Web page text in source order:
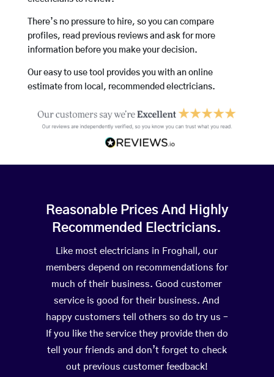
There’s no pressure to hire, so you can compare
profiles, read previous reviews and ask for more
information before you make your decision.
Our easy to use tool provides you with an online
estimate from local, recommended electricians.
Reasonable Prices And Highly
Recommended Electricians.
Like most electricians in Froghall, our
members depend on recommendations for
much of their business. Good customer
service is good for their business. And
happy customers tell others so do try us –
If you like the service they provide then do
tell your friends and don’t forget to check
out previous customer feedback!